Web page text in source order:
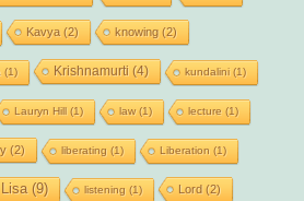
Kavya (2) knowing (2)
(1) Krishnamurti (4) kundalini(1)
Lauryn Hill(1) law(1) lecture (1)
(2) liberating (1) Liberation (1)
Lisa (9) listening (1) Lord (2)